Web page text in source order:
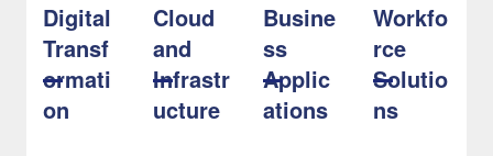
Digital
Transf
ormati
on
Cloud
and
Infrastr
ucture
Busine
ss
Applic
ations
Workfo
rce
Solutio
ns